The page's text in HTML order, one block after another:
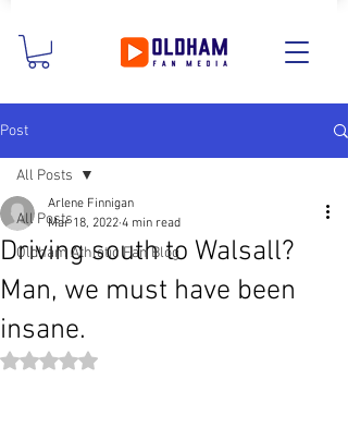
Post
All Posts
Oldham Athletic Fan Blog
All Posts
Driving south to Walsall?
Man, we must have been
insane.
Arlene Finnigan
Mar 18, 2022 4 min read
Rated NaN out of 5 stars.